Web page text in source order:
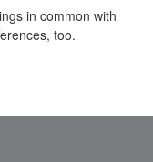
in common with
too.